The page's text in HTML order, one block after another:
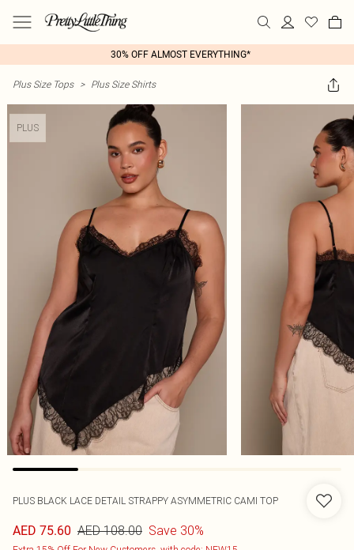
30% OFF ALMOST EVERYTHING*
Plus Size Tops > Plus Size Shirts
PLUS
PLUS BLACK LACE DETAIL STRAPPY ASYMMETRIC CAMI TOP
AED 75.60 AED 108.00 Save 30%